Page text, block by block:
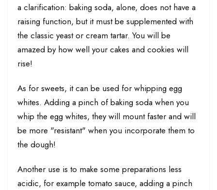
a clarification: baking soda, alone, does not have a
raising function, but it must be supplemented with
the classic yeast or cream tartar. You will be
amazed by how well your cakes and cookies will
rise!
As for sweets, it can be used for whipping egg
whites. Adding a pinch of baking soda when you
whip the egg whites, they will mount faster and will
be more "resistant" when you incorporate them to
the dough!
Another use is to make some preparations less
acidic, for example tomato sauce, adding a pinch